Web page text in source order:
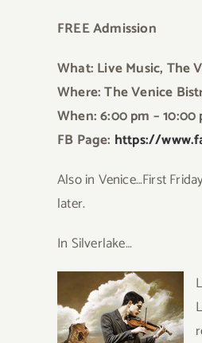
FREE Admission
What: Live Music, The
Where: The Venice
When: 6:00 pm – 10:00
FB Page: https://
Also in Venice…First
later.
In Silverlake…